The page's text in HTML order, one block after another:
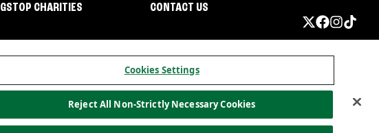
CHARITIES CONTACT US
Allergen informationCalifornia PrivacyDo not sell my information
Cookies Settings
Reject All Non-Strictly Necessary Cookies